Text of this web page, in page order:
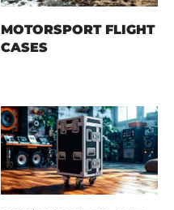
MOTORSPORT FLIGHT
CASES